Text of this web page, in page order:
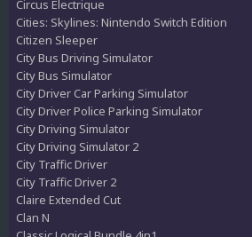
Circus Electrique
Cities: Skylines: Nintendo Switch Edition
Citizen Sleeper
City Bus Driving Simulator
City Bus Simulator
City Driver Car Parking Simulator
City Driver Police Parking Simulator
City Driving Simulator
City Driving Simulator 2
City Traffic Driver
City Traffic Driver 2
Claire Extended Cut
Clan N